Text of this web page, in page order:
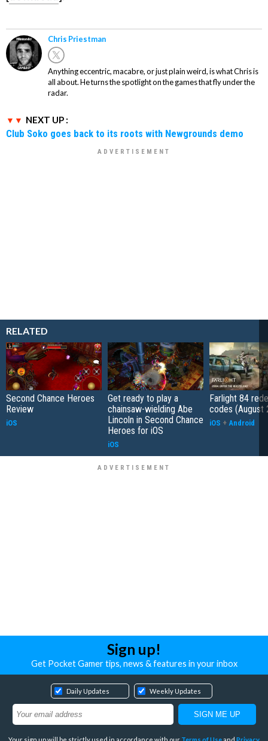
Chris Priestman
Anything eccentric, macabre, or just plain weird, is what Chris is
all about. He turns the spotlight on the games that fly under the
radar.
NEXT UP :
Club Soko goes back to its roots with Newgrounds demo
RELATED
Second Chance Heroes
Review
iOS
Get ready to play a
chainsaw-wielding Abe
Lincoln in Second Chance
Heroes for iOS
iOS
Farlight 84
codes (August
iOS + Android
Sign up!
Get Pocket Gamer tips, news & features in your inbox
Daily Updates Weekly Updates
Your sign up will be strictly used in accordance with our Terms of Use and Privacy